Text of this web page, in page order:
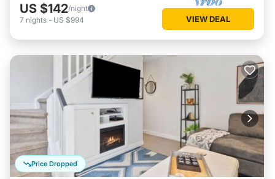
US $142/night
7 nights - US $994 VIEW DEAL
Price Dropped